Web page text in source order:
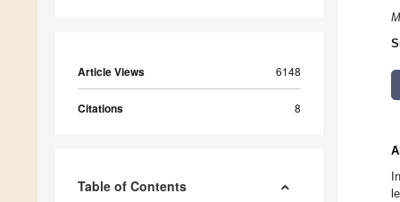
Article Views 6148
Citations 8
Table of Contents